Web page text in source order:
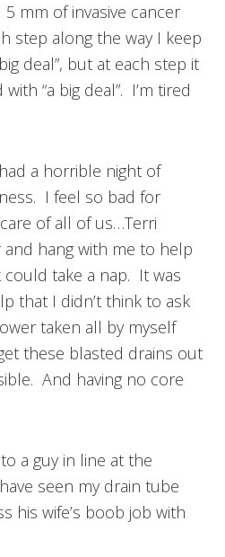
mm of invasive cancer
step along the way I keep
deal”, but at each step it
“a big deal”. I’m tired
a horrible night of
I feel so bad for
of all of us…Terri
hang with me to help
take a nap. It was
that I didn’t think to ask
taken all by myself
these blasted drains out
And having no core
a guy in line at the
seen my drain tube
his wife’s boob job with